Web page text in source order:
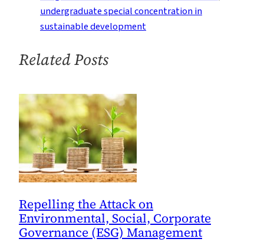
Sustainability
undergraduate special concentration in
sustainable development
Related Posts
Repelling the Attack on
Environmental, Social, Corporate
Governance (ESG) Management